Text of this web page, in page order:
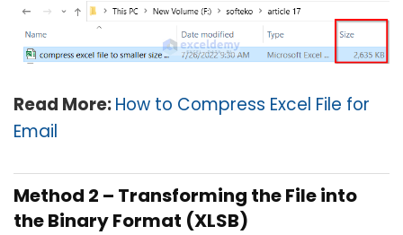
Read More:How to Compress Excel File for
Email
Method 2 – Transforming the File into
the Binary Format (XLSB)